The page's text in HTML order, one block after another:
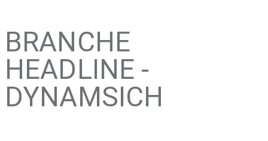
BRANCHE
HEADLINE -
DYNAMSICH